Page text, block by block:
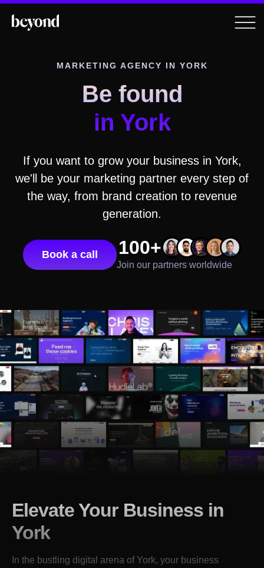
MARKETING AGENCY IN YORK
Be found
in York
If you want to grow your business in York,
we'll be your marketing partner every step of
the way, from brand creation to revenue
generation.
Book a call 100+
Join our partners worldwide
Elevate Your Business in
York
In the bustling digital arena ofYork, your business